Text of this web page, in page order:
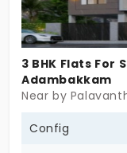
without the
overstatement.
in
this may be the
seeking. Some
They just make
3 BHK Flats For
Adambakkam
Near by
Config